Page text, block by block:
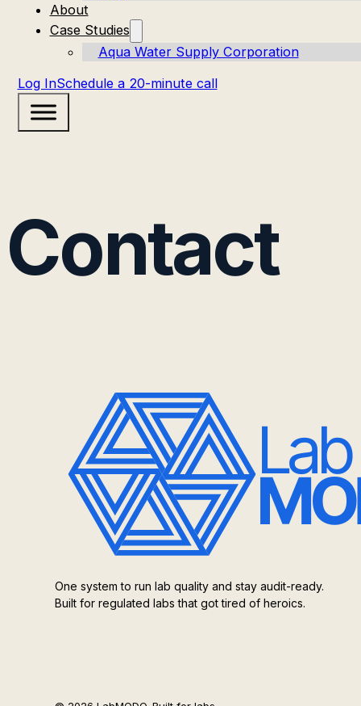
About
Case Studies
Aqua Water Supply Corporation
Log InSchedule a 20-minute call
Contact
One system to run lab quality and stay audit-ready.
Built for regulated labs that got tired of heroics.